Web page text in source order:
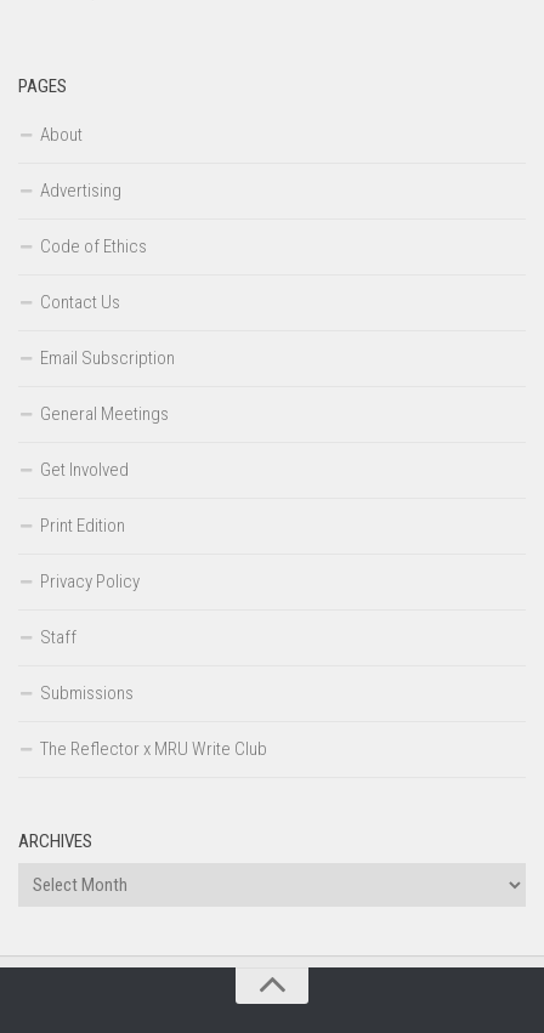
PAGES
About
Advertising
Code of Ethics
Contact Us
Email Subscription
General Meetings
Get Involved
Print Edition
Privacy Policy
Staff
Submissions
The Reflector x MRU Write Club
ARCHIVES
Archives